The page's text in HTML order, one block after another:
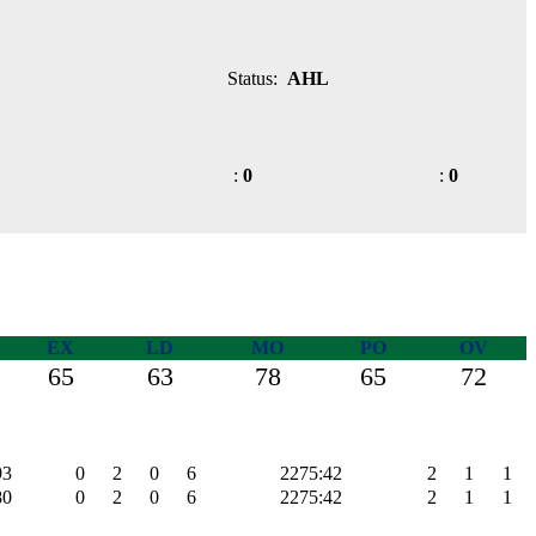
Status: AHL
: 0 : 0
EX LD MO PO OV
65 63 78 65 72
0 2 0 6 2275:42 2 1
1
0 2 0 6 2275:42 2 1
1